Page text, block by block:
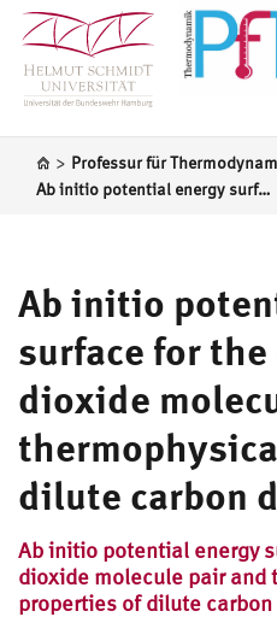
> Professur für
Ab initio potential energy surface for the carbon dioxide molecule pair and thermophysical properties of dilute carbon dioxide gas
Ab initio
surface for the
dioxide
dilute carbon
Ab initio potential energy
dioxide molecule pair and
properties of dilute